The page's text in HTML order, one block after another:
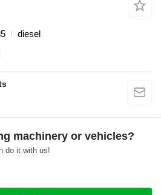
diesel
machinery or vehicles?
do it with us!